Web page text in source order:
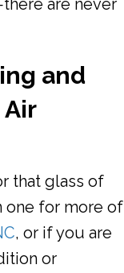
and
that glass of
one for more of
, or if you are
or